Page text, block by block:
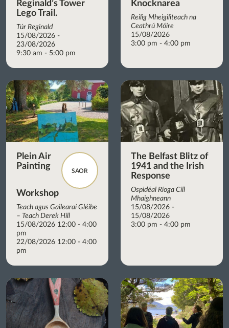
Reginald’s Tower
Lego Trail.
Túr Reginald
15/08/2026 -
23/08/2026
9:30 am - 5:00 pm
Knocknarea
Reilig Mheigiliteach na
Ceathrú Móire
15/08/2026
3:00 pm - 4:00 pm
SAOR
Plein Air
Painting
Workshop
Teach agus Gailearaí Gléibe
– Teach Derek Hill
15/08/2026 12:00 - 4:00
pm
22/08/2026 12:00 - 4:00
pm
The Belfast Blitz of
1941 and the Irish
Response
Ospidéal Ríoga Cill
Mhaighneann
15/08/2026 -
15/08/2026
3:00 pm - 4:00 pm